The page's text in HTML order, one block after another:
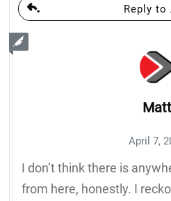
Reply to
Matt
April 7,
I don’t think there is
from here, honestly. I